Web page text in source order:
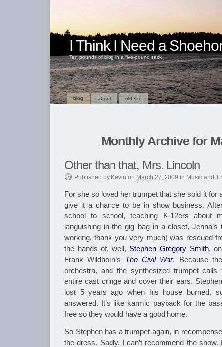
I Think I Need a
Ten pounds of blog in a five-pound sack
blog about old site
Monthly Archive for
Other than that, Mrs. Lincoln
Published by Kevin on March 27, 2009 in Music and
For she so loved her trumpet that she sold it for
give it a chance to be in show business.
school to school, teaching K-12ers about
languishing in the gig bag in a closet,
working, thank you very much) was rescued
the hands of, well, Stephen Gregory Smith,
Frank Wildhorn’s The Civil War. Because
orchestra, and the synthesized trumpet
entire cast cringe and cover their ears.
lost 5 years ago when his house burned,
answered. It’s like karmic payback for the
free so they would have a good home.
So Stephen has a trumpet again, in
the dress. Sadly, I can’t recommend the